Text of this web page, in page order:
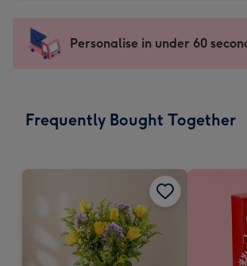
-
For
messages
150
150
mm
Personalise in under 60
Frequently Bought Together